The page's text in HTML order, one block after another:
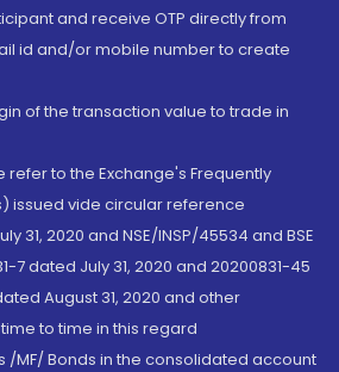
and receive OTP directly from
id and/or mobile number to create
of the transaction value to trade in
refer to the Exchange's Frequently
issued vide circular reference
31, 2020 and NSE/INSP/45534 and BSE
7 dated July 31, 2020 and 20200831-45
August 31, 2020 and other
to time in this regard
/MF/ Bonds in the consolidated account